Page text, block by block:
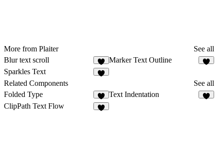
More from Plaiter
See all
Blur text scroll
6
Marker Text Outline
Sparkles Text
Related Components
See all
Folded Type
9
Text Indentation
ClipPath Text Flow